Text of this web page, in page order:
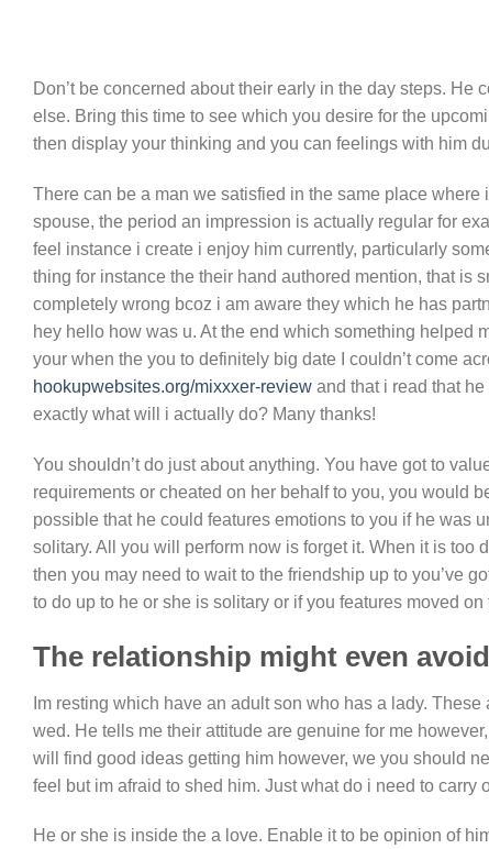
Don’t be concerned about their early in the day steps.
else. Bring this time to see which you desire for the
then display your thinking and you can feelings with him
There can be a man we satisfied in the same place
spouse, the period an impression is actually regular for
feel instance i create i enjoy him currently, particularly
thing for instance the their hand authored mention, that is
completely wrong bcoz i am aware they which he has
hey hello how was u. At the end which something helped
your when the you to definitely big date I couldn’t come
hookupwebsites.org/mixxxer-review and that i read that
exactly what will i actually do? Many thanks!
You shouldn’t do just about anything. You have got to
requirements or cheated on her behalf to you, you would
possible that he could features emotions to you if he was
solitary. All you will perform now is forget it. When it is too
then you may need to wait to the friendship up to you’ve
to do up to he or she is solitary or if you features moved on
The relationship might even
Im resting which have an adult son who has a lady.
wed. He tells me their attitude are genuine for me
will find good ideas getting him however, we you should
feel but im afraid to shed him. Just what do i need to carry
He or she is inside the a love. Enable it to be opinion of